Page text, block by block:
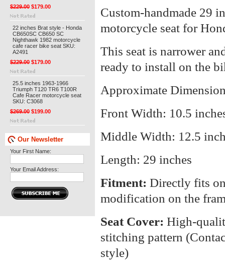
$229.00 $179.00
22 inches Brat style - Honda
CB650SC CB650 SC
Nighthawk 1982 motorcycle
cafe racer bike seat SKU:
A2491
$229.00 $179.00
25.5 inches 1963-1966
Triumph T120 TR6 T100R
Cafe Racer motorcycle seat
SKU: C3068
$269.00 $199.00
Our Newsletter
Your First Name:
Your Email Address:
Custom-handmade 29
motorcycle seat for
This seat is narrower
ready to install on the
Approximate
Front Width: 10.5
Middle Width: 12.5
Length: 29 inches
Fitment: Directly fits
modification on the
Seat Cover: High-
stitching pattern
style)